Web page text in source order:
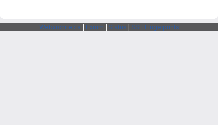
Webarchitects Forum Status SSH Fingerprints